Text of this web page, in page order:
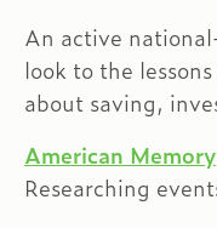
An active
look to the
about saving,
American Memory
Researching